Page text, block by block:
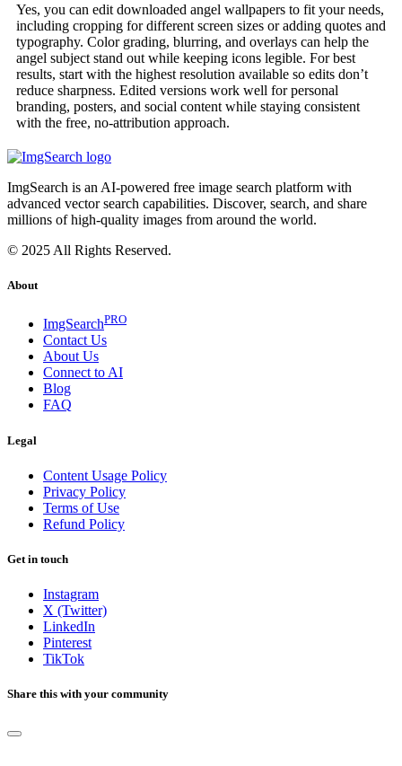
Yes, you can edit downloaded angel wallpapers to fit your needs,
including cropping for different screen sizes or adding quotes and
typography. Color grading, blurring, and overlays can help the
angel subject stand out while keeping icons legible. For best
results, start with the highest resolution available so edits don’t
reduce sharpness. Edited versions work well for personal
branding, posters, and social content while staying consistent
with the free, no-attribution approach.
ImgSearch is an AI-powered free image search platform with
advanced vector search capabilities. Discover, search, and share
millions of high-quality images from around the world.
© 2025 All Rights Reserved.
About
ImgSearchPRO
Contact Us
About Us
Connect to AI
Blog
FAQ
Legal
Content Usage Policy
Privacy Policy
Terms of Use
Refund Policy
Get in touch
Instagram
X (Twitter)
LinkedIn
Pinterest
TikTok
Share this with your community